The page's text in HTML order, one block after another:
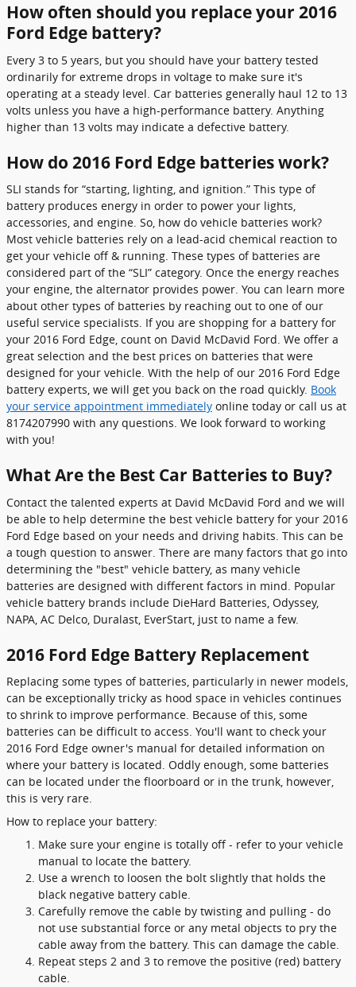
How often should you replace your 2016
Ford Edge battery?
Every 3 to 5 years, but you should have your battery tested
ordinarily for extreme drops in voltage to make sure it's
operating at a steady level. Car batteries generally haul 12 to 13
volts unless you have a high-performance battery. Anything
higher than 13 volts may indicate a defective battery.
How do 2016 Ford Edge batteries work?
SLI stands for “starting, lighting, and ignition.” This type of
battery produces energy in order to power your lights,
accessories, and engine. So, how do vehicle batteries work?
Most vehicle batteries rely on a lead-acid chemical reaction to
get your vehicle off & running. These types of batteries are
considered part of the “SLI” category. Once the energy reaches
your engine, the alternator provides power. You can learn more
about other types of batteries by reaching out to one of our
useful service specialists. If you are shopping for a battery for
your 2016 Ford Edge, count on David McDavid Ford. We offer a
great selection and the best prices on batteries that were
designed for your vehicle. With the help of our 2016 Ford Edge
battery experts, we will get you back on the road quickly. Book
your service appointment immediately online today or call us at
8174207990 with any questions. We look forward to working
with you!
What Are the Best Car Batteries to Buy?
Contact the talented experts at David McDavid Ford and we will
be able to help determine the best vehicle battery for your 2016
Ford Edge based on your needs and driving habits. This can be
a tough question to answer. There are many factors that go into
determining the "best" vehicle battery, as many vehicle
batteries are designed with different factors in mind. Popular
vehicle battery brands include DieHard Batteries, Odyssey,
NAPA, AC Delco, Duralast, EverStart, just to name a few.
2016 Ford Edge Battery Replacement
Replacing some types of batteries, particularly in newer models,
can be exceptionally tricky as hood space in vehicles continues
to shrink to improve performance. Because of this, some
batteries can be difficult to access. You'll want to check your
2016 Ford Edge owner's manual for detailed information on
where your battery is located. Oddly enough, some batteries
can be located under the floorboard or in the trunk, however,
this is very rare.
How to replace your battery:
Make sure your engine is totally off - refer to your vehicle
manual to locate the battery.
Use a wrench to loosen the bolt slightly that holds the
black negative battery cable.
Carefully remove the cable by twisting and pulling - do
not use substantial force or any metal objects to pry the
cable away from the battery. This can damage the cable.
Repeat steps 2 and 3 to remove the positive (red) battery
cable.